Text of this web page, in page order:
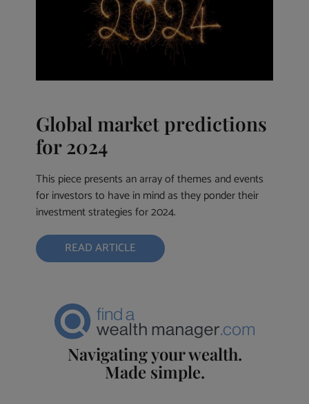
Global market predictions
for 2024
This piece presents an array of themes and events
for investors to have in mind as they ponder their
investment strategies for 2024.
READ ARTICLE
Navigating your wealth.
Made simple.